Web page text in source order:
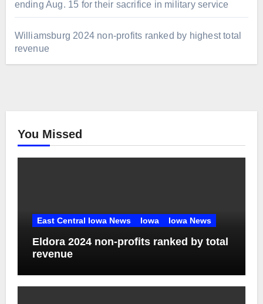
ending Aug. 15 for their sacrifice in military service
Williamsburg 2024 non-profits ranked by highest total
revenue
You Missed
East Central Iowa News Iowa Iowa News
Eldora 2024 non-profits ranked by total
revenue